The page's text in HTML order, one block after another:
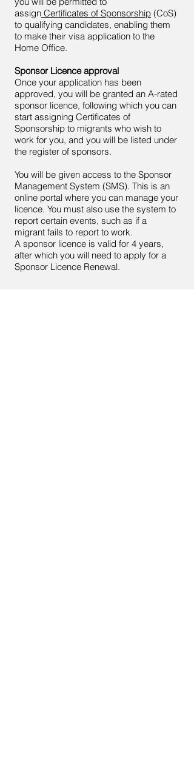
assign Certificates of Sponsorship (CoS)
to qualifying candidates, enabling them
to make their visa application to the
Home Office.
Sponsor Licence approval
Once your application has been
approved, you will be granted an A-rated
sponsor licence, following which you can
start assigning Certificates of
Sponsorship to migrants who wish to
work for you, and you will be listed under
the register of sponsors.
You will be given access to the Sponsor
Management System (SMS). This is an
online portal where you can manage your
licence. You must also use the system to
report certain events, such as if a
migrant fails to report to work.
A sponsor licence is valid for 4 years,
after which you will need to apply for a
Sponsor Licence Renewal.